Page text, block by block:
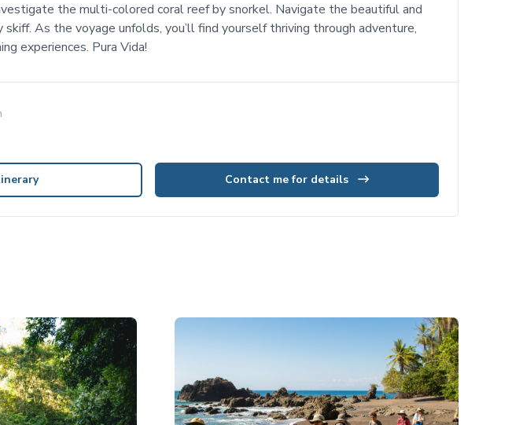
the multi-colored coral reef by snorkel. Navigate the beautiful and
skiff. As the voyage unfolds, you’ll find yourself thriving through adventure,
experiences. Pura Vida!
Contact me for details